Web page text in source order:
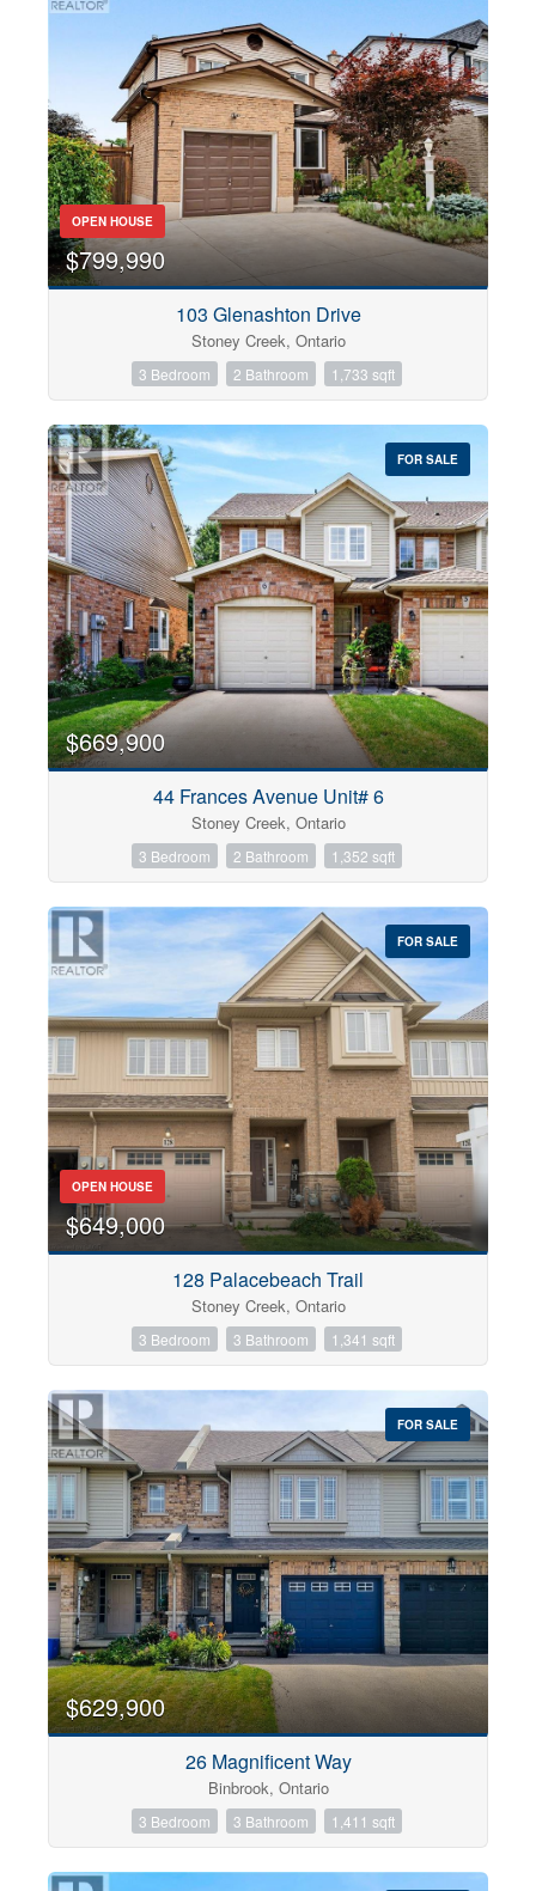
OPEN HOUSE
$799,990
103 Glenashton Drive
Stoney Creek, Ontario
3 Bedroom 2 Bathroom 1,733 sqft
FOR SALE
$669,900
44 Frances Avenue Unit# 6
Stoney Creek, Ontario
3 Bedroom 2 Bathroom 1,352 sqft
FOR SALE
OPEN HOUSE
$649,000
128 Palacebeach Trail
Stoney Creek, Ontario
3 Bedroom 3 Bathroom 1,341 sqft
FOR SALE
$629,900
26 Magnificent Way
Binbrook, Ontario
3 Bedroom 3 Bathroom 1,411 sqft